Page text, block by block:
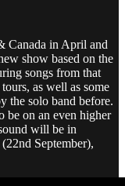
Canada in April and
show based on the
songs from that
as well as some
the solo band before.
be on an even higher
will be in
September),